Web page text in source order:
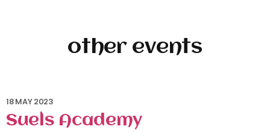
other events
18 MAY 2023
Suels Academy